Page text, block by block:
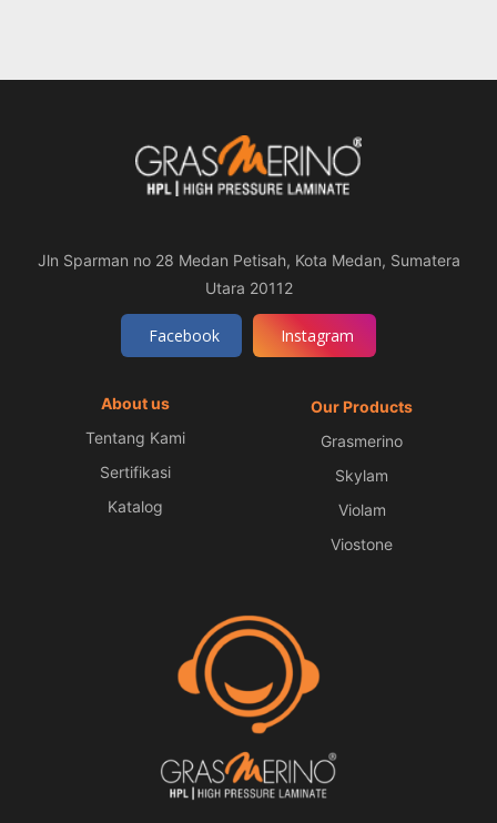
Jln Sparman no 28 Medan Petisah, Kota Medan, Sumatera
Utara 20112
Facebook Instagram
About us
Tentang Kami
Sertifikasi
Katalog
Our Products
Grasmerino
Skylam
Violam
Viostone